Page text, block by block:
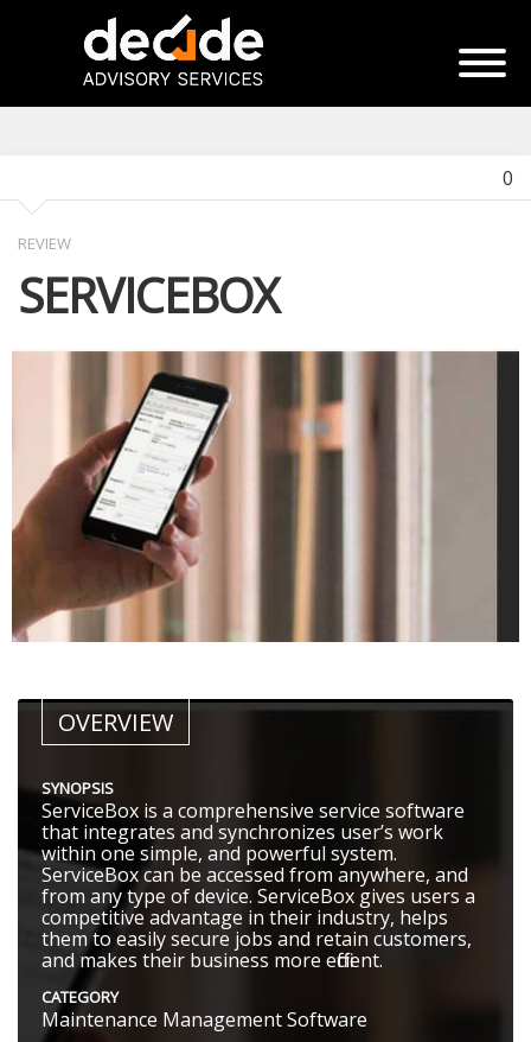
0
REVIEW
SERVICEBOX
OVERVIEW
SYNOPSIS
ServiceBox is a comprehensive service software
that integrates and synchronizes user’s work
within one simple, and powerful system.
ServiceBox can be accessed from anywhere, and
from any type of device. ServiceBox gives users a
competitive advantage in their industry, helps
them to easily secure jobs and retain customers,
and makes their business more efficient.
CATEGORY
Maintenance Management Software